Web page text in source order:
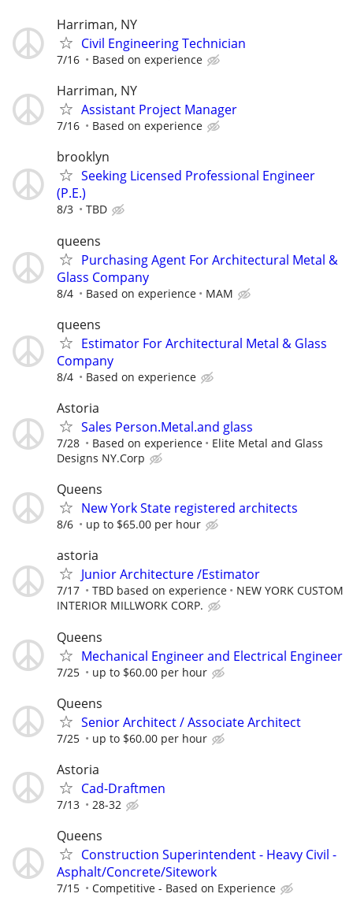
Harriman, NY
Civil Engineering Technician
7/16 Based on experience
Harriman, NY
Assistant Project Manager
7/16 Based on experience
brooklyn
Seeking Licensed Professional Engineer
(P.E.)
8/3 TBD
queens
Purchasing Agent For Architectural Metal &
Glass Company
8/4 Based on experience MAM
queens
Estimator For Architectural Metal & Glass
Company
8/4 Based on experience
Astoria
Sales Person.Metal.and glass
7/28 Based on experience
Elite Metal and Glass
Designs NY.Corp
Queens
New York State registered architects
8/6 up to $65.00 per hour
astoria
Junior Architecture /Estimator
7/17 TBD based on experience
NEW YORK CUSTOM
INTERIOR MILLWORK CORP.
Queens
Mechanical Engineer and Electrical Engineer
7/25 up to $60.00 per hour
Queens
Senior Architect / Associate Architect
7/25 up to $60.00 per hour
Astoria
Cad-Draftmen
7/13 28-32
Queens
Construction Superintendent - Heavy Civil -
Asphalt/Concrete/Sitework
7/15 Competitive - Based on Experience